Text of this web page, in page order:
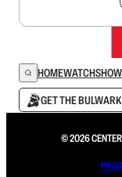
HOMEWATCH
GET THE
© 2026